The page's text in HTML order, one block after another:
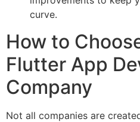
curve.
How to
Flutter App
Company
Not all companies are